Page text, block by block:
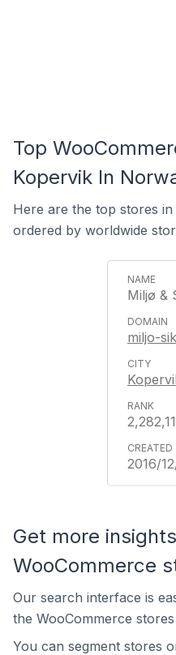
Top
Kopervik In
Here are the top stores
ordered by worldwide
Miljø &
miljo-
2016/
Get more
WooCommerce
Our search interface is
the WooCommerce
You can segment stores